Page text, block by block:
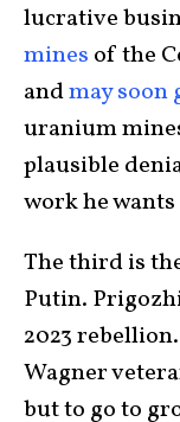
lucrative
mines of the
andmay soon
uranium
plausible
work he
The third is
Putin.
2023
Wagner
but to go to